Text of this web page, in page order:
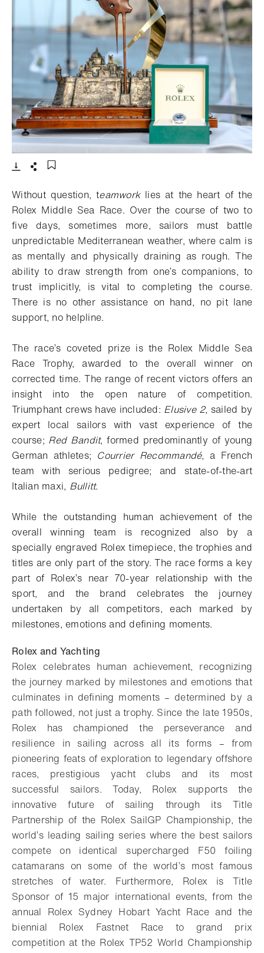
- Open lightbox
Without question, teamworklies at the heart of the
Rolex Middle Sea Race. Over the course of two to
five days, sometimes more, sailors must battle
unpredictable Mediterranean weather, where calm is
as mentally and physically draining as rough. The
ability to draw strength from one’s companions, to
trust implicitly, is vital to completing the course.
There is no other assistance on hand, no pit lane
support, no helpline.
The race’s coveted prize is the Rolex Middle Sea
Race Trophy, awarded to the overall winner on
corrected time. The range of recent victors offers an
insight into the open nature of competition.
Triumphant crews have included: Elusive 2, sailed by
expert local sailors with vast experience of the
course; Red Bandit, formed predominantly of young
German athletes; Courrier Recommandé, a French
team with serious pedigree; and state-of-the-art
Italian maxi, Bullitt.
While the outstanding human achievement of the
overall winning team is recognized also by a
specially engraved Rolex timepiece, the trophies and
titles are only part of the story. The race forms a key
part of Rolex’s near 70-year relationship with the
sport, and the brand celebrates the journey
undertaken by all competitors, each marked by
milestones, emotions and defining moments.
Rolex and Yachting
Rolex celebrates human achievement, recognizing
the journey marked by milestones and emotions that
culminates in defining moments – determined by a
path followed, not just a trophy. Since the late 1950s,
Rolex has championed the perseverance and
resilience in sailing across all its forms – from
pioneering feats of exploration to legendary offshore
races, prestigious yacht clubs and its most
successful sailors. Today, Rolex supports the
innovative future of sailing through its Title
Partnership of the Rolex SailGP Championship, the
world’s leading sailing series where the best sailors
compete on identical supercharged F50 foiling
catamarans on some of the world’s most famous
stretches of water. Furthermore, Rolex is Title
Sponsor of 15 major international events, from the
annual Rolex Sydney Hobart Yacht Race and the
biennial Rolex Fastnet Race to grand prix
competition at the Rolex TP52 World Championship